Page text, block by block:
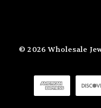
© 2026 Wholesale